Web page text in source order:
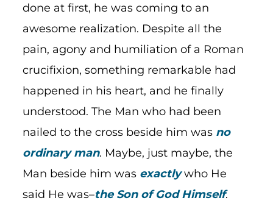
done at first, he was coming to an
awesome realization. Despite all the
pain, agony and humiliation of a Roman
crucifixion, something remarkable had
happened in his heart, and he finally
understood. The Man who had been
nailed to the cross beside him was no
ordinary man. Maybe, just maybe, the
Man beside him was exactlywho He
said He was–the Son of God Himself.